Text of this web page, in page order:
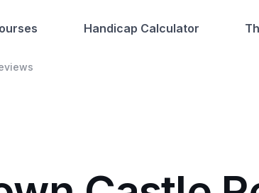
Handicap Calculator